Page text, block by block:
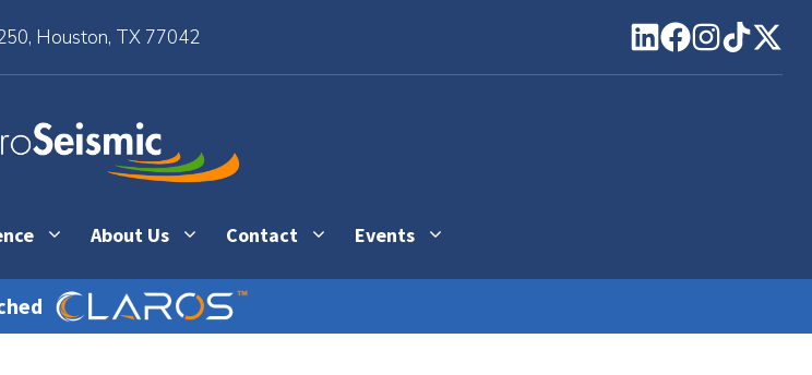
Houston, TX 77042
About Us Contact Events